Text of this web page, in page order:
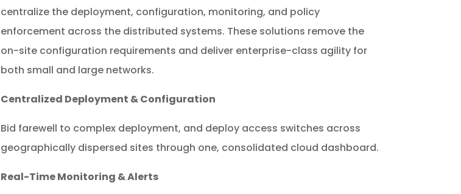
centralize the deployment, configuration, monitoring, and policy
enforcement across the distributed systems. These solutions remove the
on-site configuration requirements and deliver enterprise-class agility for
both small and large networks.
Centralized Deployment & Configuration
Bid farewell to complex deployment, and deploy access switches across
geographically dispersed sites through one, consolidated cloud dashboard.
Real-Time Monitoring & Alerts